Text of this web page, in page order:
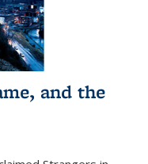
and the